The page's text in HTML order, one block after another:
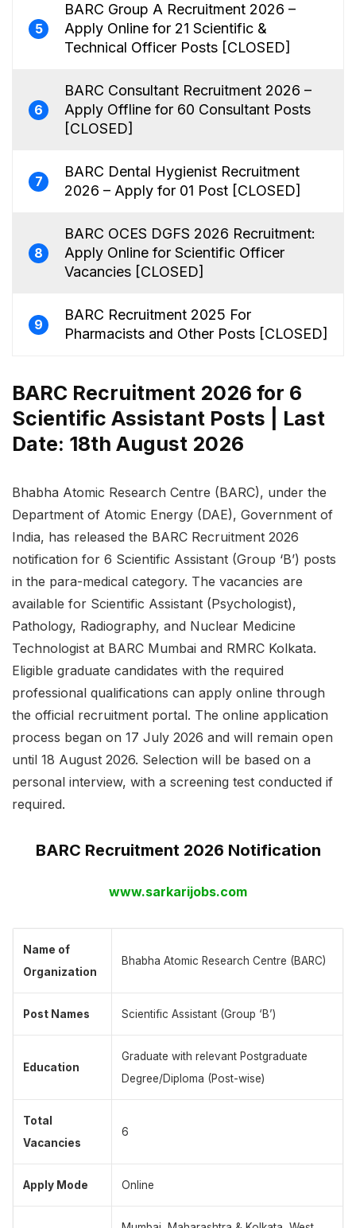
5
BARC Group A Recruitment 2026 –
Apply Online for 21 Scientific &
Technical Officer Posts [CLOSED]
6
BARC Consultant Recruitment 2026 –
Apply Offline for 60 Consultant Posts
[CLOSED]
7
BARC Dental Hygienist Recruitment
2026 – Apply for 01 Post [CLOSED]
8
BARC OCES DGFS 2026 Recruitment:
Apply Online for Scientific Officer
Vacancies [CLOSED]
9
BARC Recruitment 2025 For
Pharmacists and Other Posts [CLOSED]
BARC Recruitment 2026 for 6
Scientific Assistant Posts | Last
Date: 18th August 2026
Bhabha Atomic Research Centre (BARC), under the
Department of Atomic Energy (DAE), Government of
India, has released the BARC Recruitment 2026
notification for 6 Scientific Assistant (Group ‘B’) posts
in the para-medical category. The vacancies are
available for Scientific Assistant (Psychologist),
Pathology, Radiography, and Nuclear Medicine
Technologist at BARC Mumbai and RMRC Kolkata.
Eligible graduate candidates with the required
professional qualifications can apply online through
the official recruitment portal. The online application
process began on 17 July 2026 and will remain open
until 18 August 2026. Selection will be based on a
personal interview, with a screening test conducted if
required.
BARC Recruitment 2026 Notification
www.sarkarijobs.com
Name of
Organization
Bhabha Atomic Research Centre (BARC)
Post Names Scientific Assistant (Group ‘B’)
Education
Graduate with relevant Postgraduate
Degree/Diploma (Post-wise)
Total
Vacancies
6
Apply Mode Online